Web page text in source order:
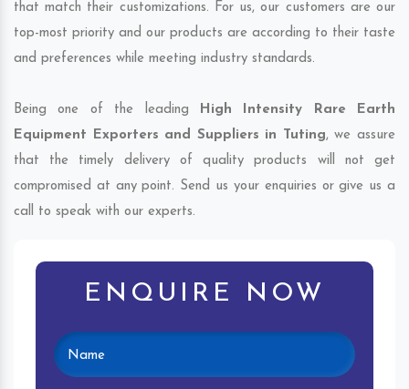
that match their customizations. For us, our customers are our
top-most priority and our products are according to their taste
and preferences while meeting industry standards.
Being one of the leading High Intensity Rare Earth
Equipment Exporters and Suppliers in Tuting, we assure
that the timely delivery of quality products will not get
compromised at any point. Send us your enquiries or give us a
call to speak with our experts.
ENQUIRE NOW